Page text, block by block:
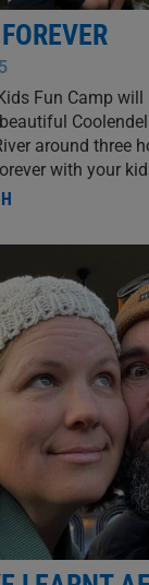
Fun Camp
around three
with your